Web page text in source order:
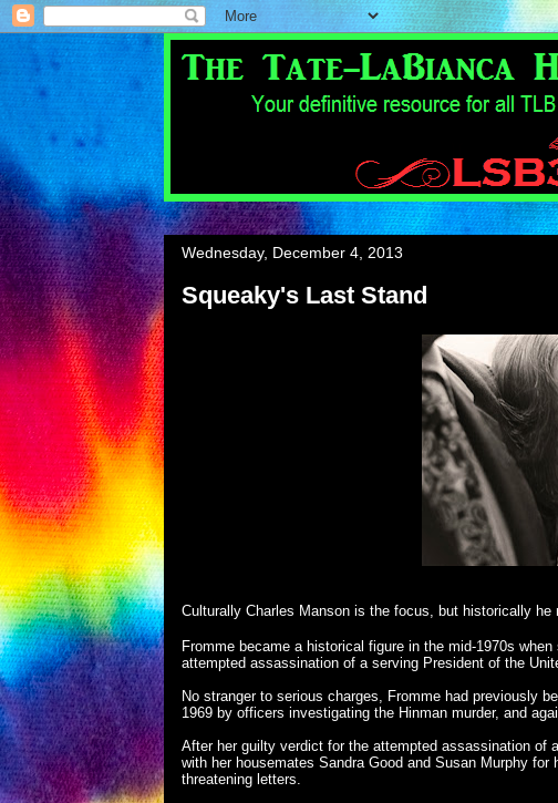
Wednesday, December 4, 2013
Squeaky's Last Stand
Culturally Charles Manson is the focus, but historically
Fromme became a historical figure in the mid-1970s
attempted assassination of a serving President of the
No stranger to serious charges, Fromme had previously
1969 by officers investigating the Hinman murder, and
After her guilty verdict for the attempted assassination of
with her housemates Sandra Good and Susan Murphy
threatening letters.